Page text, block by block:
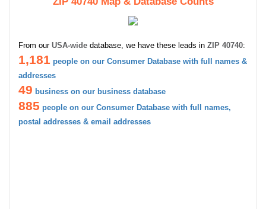
From our USA-wide database, we have these leads in ZIP 40740:
1,181 people on our Consumer Database with full names &
addresses
49 business on our business database
885 people on our Consumer Database with full names,
postal addresses & email addresses